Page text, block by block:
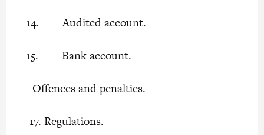
14. Audited account.
15. Bank account.
Offences and penalties.
17. Regulations.